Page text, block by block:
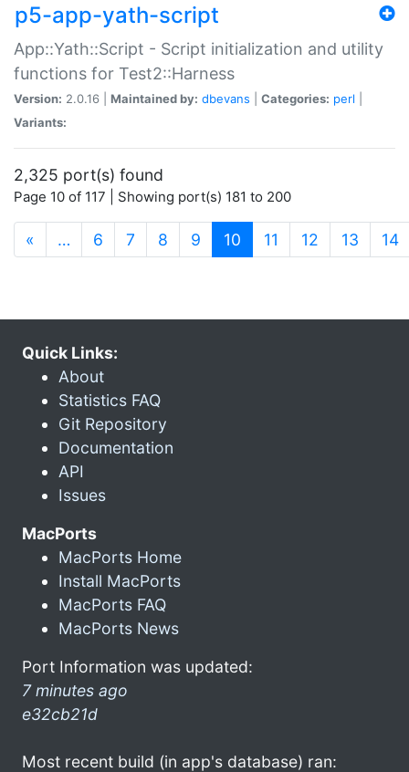
p5-app-yath-script
App::Yath::Script - Script initialization and utility
functions for Test2::Harness
Version: 2.0.16 | Maintained by: dbevans Categories: perl
Variants:
2,325 port(s) found
Page 10 of 117 | Showing port(s) 181 to 200
« … 6 7 8 9 10 (current)
11 12 13 14
Quick Links:
About
Statistics FAQ
Git Repository
Documentation
API
Issues
MacPorts
MacPorts Home
Install MacPorts
MacPorts FAQ
MacPorts News
Port Information was updated:
7 minutes ago
e32cb21d
Most recent build (in app's database) ran: